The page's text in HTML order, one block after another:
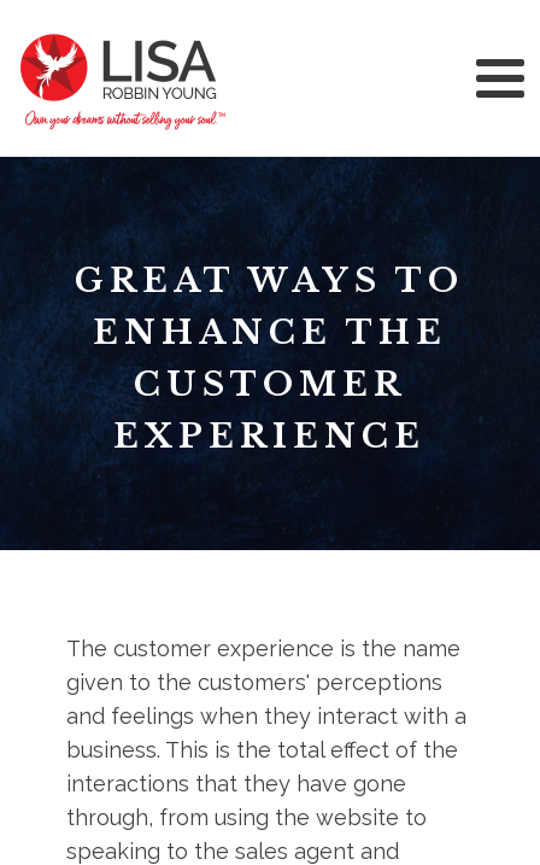
GREAT WAYS TO
ENHANCE THE
CUSTOMER
EXPERIENCE
The customer experience is the name
given to the customers' perceptions
and feelings when they interact with a
business. This is the total effect of the
interactions that they have gone
through, from using the website to
speaking to the sales agent and